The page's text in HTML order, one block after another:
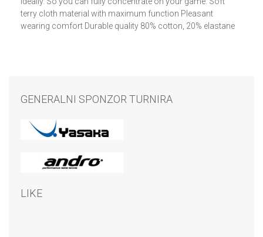
terry cloth material with maximum function Pleasant
wearing comfort Durable quality 80% cotton, 20% elastane
GENERALNI SPONZOR TURNIRA
LIKE